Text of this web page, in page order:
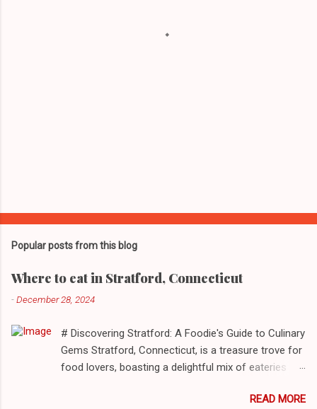
Popular posts from this blog
Where to eat in Stratford, Connecticut
-December 28, 2024
# Discovering Stratford: A Foodie's Guide to Culinary
Gems Stratford, Connecticut, is a treasure trove for
food lovers, boasting a delightful mix of eateries
to delightful seafood markets and everything in
READ MORE